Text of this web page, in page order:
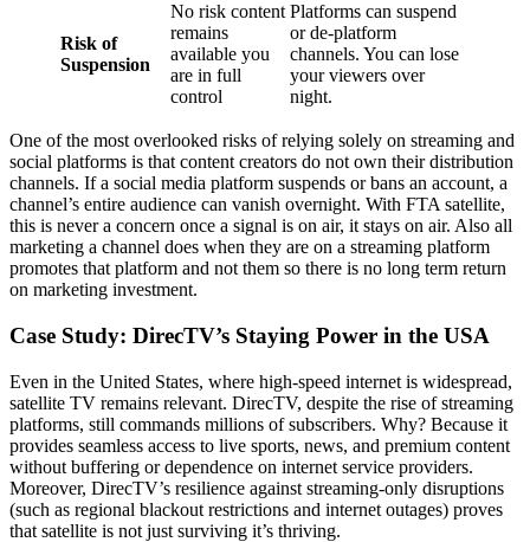
Risk of
Suspension
No risk content
remains
available you
are in full
control
Platforms can suspend
or de-platform
channels. You can lose
your viewers over
night.
One of the most overlooked risks of relying solely on streaming and
social platforms is that content creators do not own their distribution
channels. If a social media platform suspends or bans an account, a
channel’s entire audience can vanish overnight. With FTA satellite,
this is never a concern once a signal is on air, it stays on air. Also all
marketing a channel does when they are on a streaming platform
promotes that platform and not them so there is no long term return
on marketing investment.
Case Study: DirecTV’s Staying Power in the USA
Even in the United States, where high-speed internet is widespread,
satellite TV remains relevant. DirecTV, despite the rise of streaming
platforms, still commands millions of subscribers. Why? Because it
provides seamless access to live sports, news, and premium content
without buffering or dependence on internet service providers.
Moreover, DirecTV’s resilience against streaming-only disruptions
(such as regional blackout restrictions and internet outages) proves
that satellite is not just surviving it’s thriving.